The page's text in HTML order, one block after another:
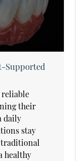
Supported
reliable
their
daily
stay
healthy